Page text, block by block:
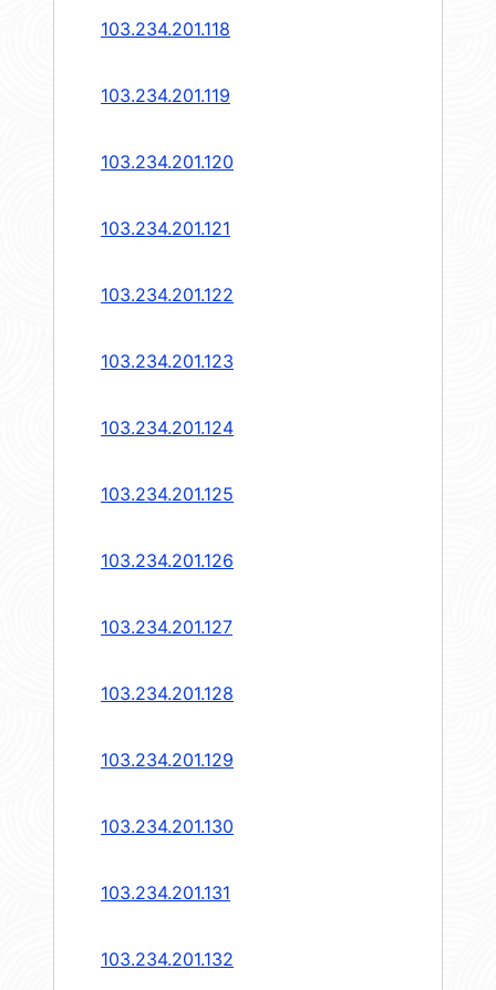
103.234.201.118
103.234.201.119
103.234.201.120
103.234.201.121
103.234.201.122
103.234.201.123
103.234.201.124
103.234.201.125
103.234.201.126
103.234.201.127
103.234.201.128
103.234.201.129
103.234.201.130
103.234.201.131
103.234.201.132